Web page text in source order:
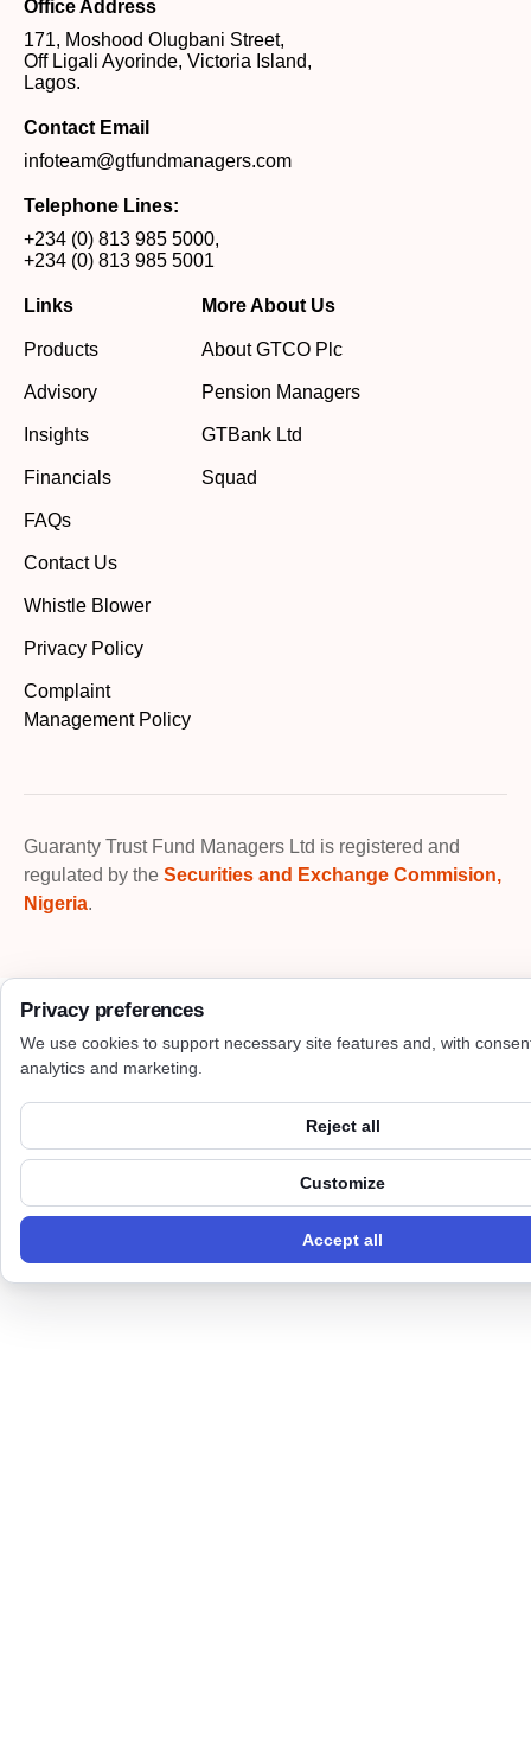
Office Address
171, Moshood Olugbani Street,
Off Ligali Ayorinde, Victoria Island,
Lagos.
Contact Email
infoteam@gtfundmanagers.com
Telephone Lines:
+234 (0) 813 985 5000,
+234 (0) 813 985 5001
Links
Products
Advisory
Insights
Financials
FAQs
Contact Us
Whistle Blower
Privacy Policy
Complaint
Management Policy
More About Us
About GTCO Plc
Pension Managers
GTBank Ltd
Squad
Guaranty Trust Fund Managers Ltd is registered and
regulated by the Securities and Exchange Commision,
Nigeria.
Privacy preferences
We use cookies to support necessary site features and, with
analytics and marketing.
Reject all
Customize
Accept all